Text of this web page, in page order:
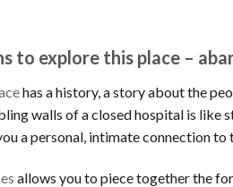
to explore this place –
has a history, a story about the
walls of a closed hospital is like
a personal, intimate connection to
allows you to piece together the